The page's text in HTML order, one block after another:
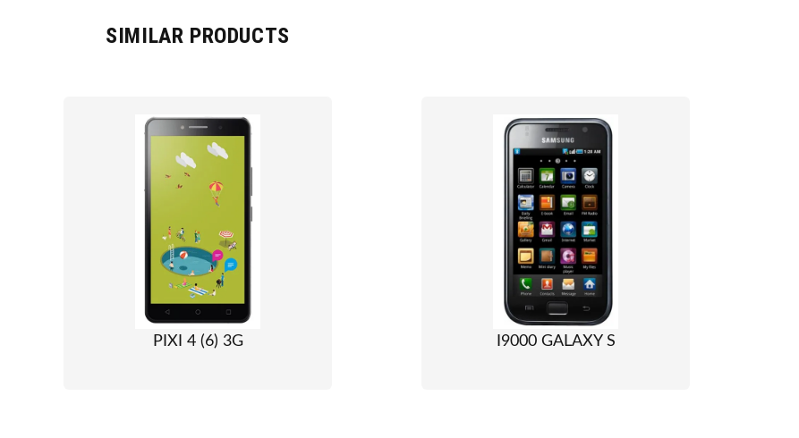
SIMILAR PRODUCTS
PIXI 4 (6) 3G I9000 GALAXY S